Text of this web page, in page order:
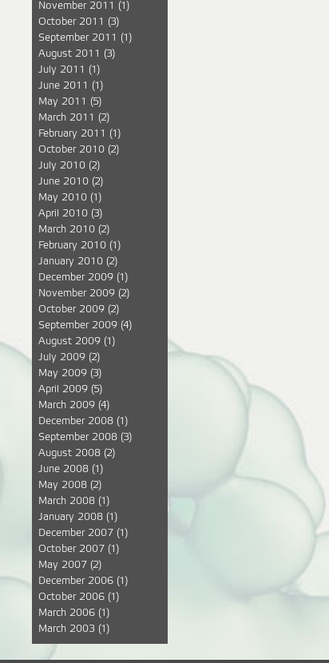
November 2011
(1)
October 2011
(3)
September 2011
(1)
August 2011
(3)
July 2011
(1)
June 2011
(1)
May 2011
(5)
March 2011
(2)
February 2011
(1)
October 2010 (2)
July 2010 (2)
June 2010 (2)
May 2010 (1)
April 2010 (3)
March 2010 (2)
February 2010 (1)
January 2010 (2)
December 2009 (1)
November 2009 (2)
October 2009 (2)
September 2009 (4)
August 2009 (1)
July 2009 (2)
May 2009 (3)
April 2009 (5)
March 2009 (4)
December 2008 (1)
September 2008 (3)
August 2008 (2)
June 2008 (1)
May 2008 (2)
March 2008 (1)
January 2008 (1)
December 2007 (1)
October 2007 (1)
May 2007 (2)
December 2006 (1)
October 2006 (1)
March 2006 (1)
March 2003 (1)